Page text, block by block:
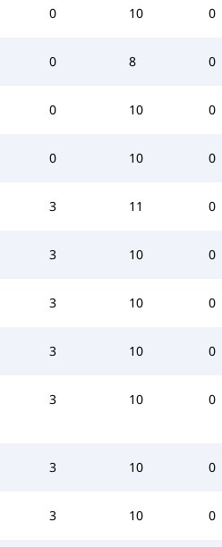
0 10 0
0 8 0
0 10 0
0 10 0
3 11 0
3 10 0
3 10 0
3 10 0
3 10 0
3 10 0
3 10 0